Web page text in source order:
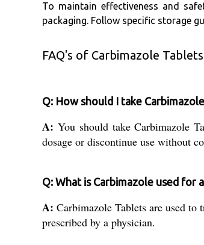
To maintain effectiveness and
packaging. Follow specific storage
FAQ's of Carbimazole
Q: How should I take
A: You should take Carbimazole
dosage or discontinue use without
Q: What is Carbimazole used for
A: Carbimazole Tablets are used
prescribed by a physician.